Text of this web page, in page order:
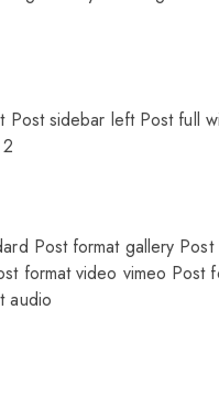
Post sidebar left Post full
Post format gallery Post
format video vimeo Post
audio